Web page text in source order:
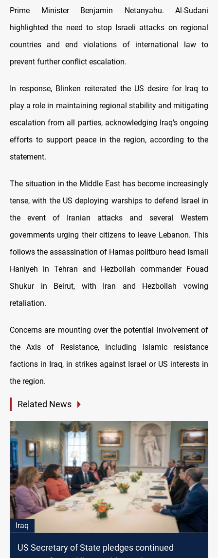
Prime Minister Benjamin Netanyahu. Al-Sudani
highlighted the need to stop Israeli attacks on regional
countries and end violations of international law to
prevent further conflict escalation.
In response, Blinken reiterated the US desire for Iraq to
play a role in maintaining regional stability and mitigating
escalation from all parties, acknowledging Iraq's ongoing
efforts to support peace in the region, according to the
statement.
The situation in the Middle East has become increasingly
tense, with the US deploying warships to defend Israel in
the event of Iranian attacks and several Western
governments urging their citizens to leave Lebanon. This
follows the assassination of Hamas politburo head Ismail
Haniyeh in Tehran and Hezbollah commander Fouad
Shukur in Beirut, with Iran and Hezbollah vowing
retaliation.
Concerns are mounting over the potential involvement of
the Axis of Resistance, including Islamic resistance
factions in Iraq, in strikes against Israel or US interests in
the region.
Related News
Iraq
US Secretary of State pledges continued